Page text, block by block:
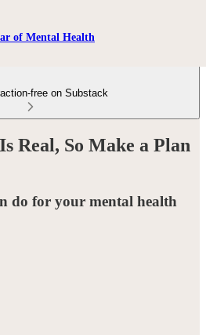
of Mental Health
free on Substack
Real, So Make a Plan
do for your mental health